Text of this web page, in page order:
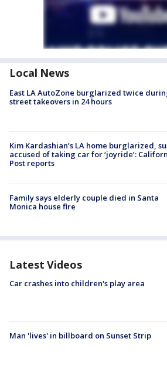
Local News
East LA AutoZone burglarized twice
street takeovers in 24 hours
Kim Kardashian’s LA home burglarized,
accused of taking car for ‘joyride’:
Post reports
Family says elderly couple died in Santa
Monica house fire
Latest Videos
Car crashes into children's play area
Man 'lives' in billboard on Sunset Strip